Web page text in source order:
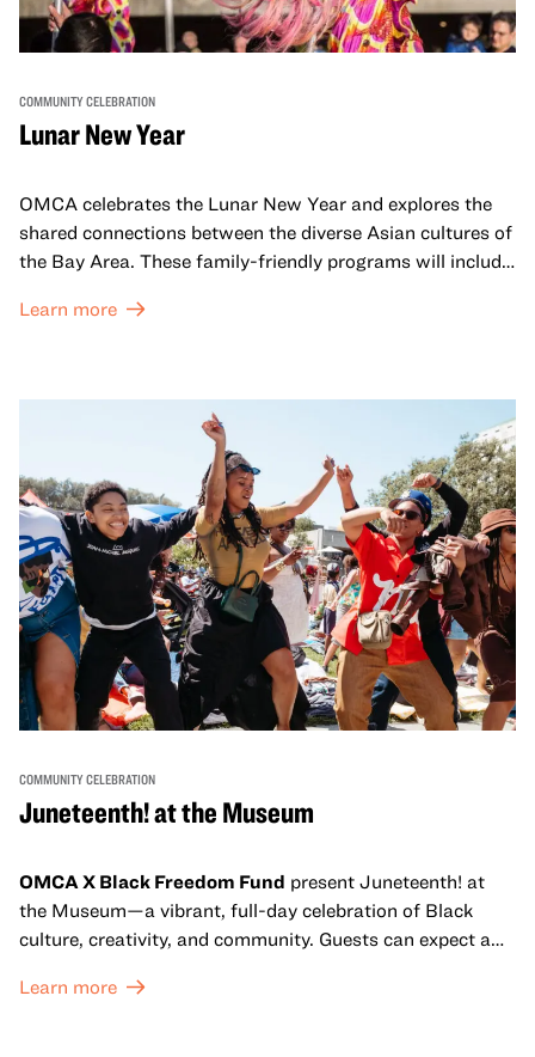
COMMUNITY CELEBRATION
Lunar New Year
OMCA celebrates the Lunar New Year and explores the
shared connections between the diverse Asian cultures of
the Bay Area. These family-friendly programs will include
honor Lunar New Year traditions through storytelling,
come together and uplift each other with both in-person
and virtual healing circles.
Learn more
COMMUNITY CELEBRATION
Juneteenth! at the Museum
OMCA X Black Freedom Fund present Juneteenth! at
the Museum—a vibrant, full-day celebration of Black
culture, creativity, and community. Guests can expect a
sets from boundary-pushing artists, delicious offerings
Learn more